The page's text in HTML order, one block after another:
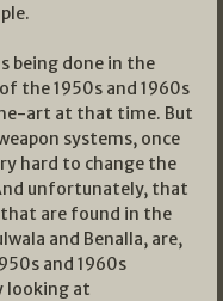
being done in the
the 1950s and 1960s
art at that time. But
systems, once
hard to change the
unfortunately, that
are found in the
and Benalla, are,
and 1960s
looking at